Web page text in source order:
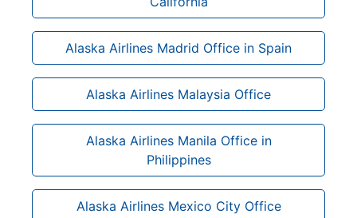
Alaska Airlines Madrid Office in Spain
Alaska Airlines Malaysia Office
Alaska Airlines Manila Office in
Philippines
Alaska Airlines Mexico City Office